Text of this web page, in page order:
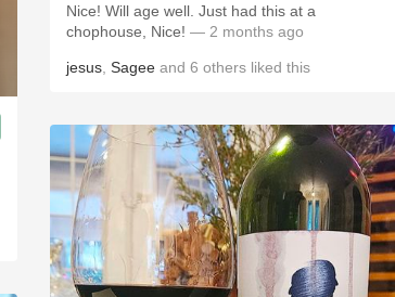
Nice! Will age well. Just had this at a
chophouse, Nice! — 2 months ago
jesus Sagee and 6 others liked this